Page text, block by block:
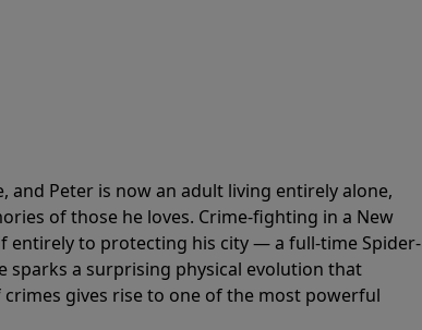
and Peter is now an adult living entirely alone,
of those he loves. Crime-fighting in a New
entirely to protecting his city — a full-time Spider-
a surprising physical evolution that
gives rise to one of the most powerful